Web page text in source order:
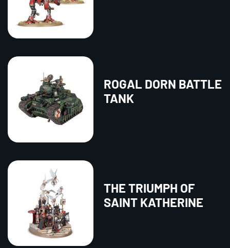
ROGAL DORN BATTLE
TANK
THE TRIUMPH OF
SAINT KATHERINE